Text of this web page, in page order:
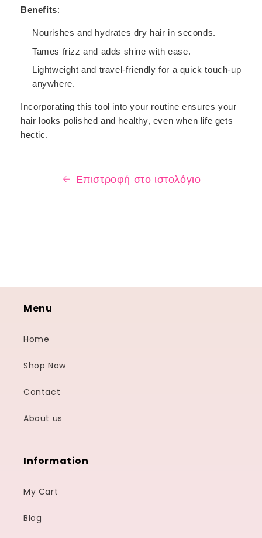
Benefits:
Nourishes and hydrates dry hair in seconds.
Tames frizz and adds shine with ease.
Lightweight and travel-friendly for a quick touch-up
anywhere.
Incorporating this tool into your routine ensures your
hair looks polished and healthy, even when life gets
hectic.
Επιστροφή στο ιστολόγιο
Menu
Home
Shop Now
Contact
About us
Information
My Cart
Blog